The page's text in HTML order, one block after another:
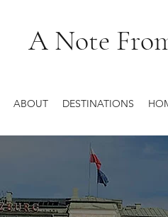
A Note
ABOUT DESTINATIONS